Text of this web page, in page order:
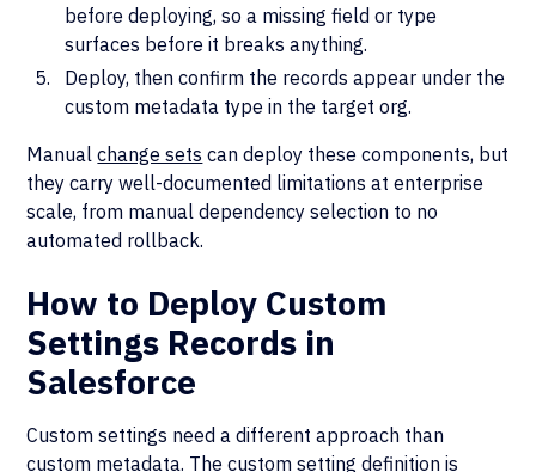
before deploying, so a missing field or type
surfaces before it breaks anything.
Deploy, then confirm the records appear under the
custom metadata type in the target org.
Manualchange sets can deploy these components, but
they carry well-documented limitations at enterprise
scale, from manual dependency selection to no
automated rollback.
How to Deploy Custom
Settings Records in
Salesforce
Custom settings need a different approach than
custom metadata. The custom setting definition is